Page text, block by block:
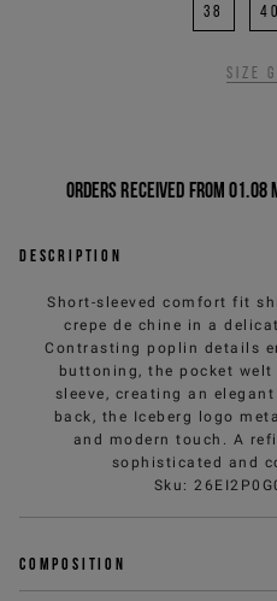
38 40
Size
Orders received from 01.08
Description
Short-sleeved comfort fit
crepe de chine in a
Contrasting poplin details
buttoning, the pocket
sleeve, creating an
back, the Iceberg logo
and modern touch. A
sophisticated and
Sku :
Composition